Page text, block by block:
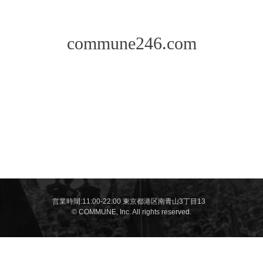
commune246.com
営業時間:11:00-22:00 東京都港区南青山3丁目13
© COMMUNE, Inc. All rights reserved.